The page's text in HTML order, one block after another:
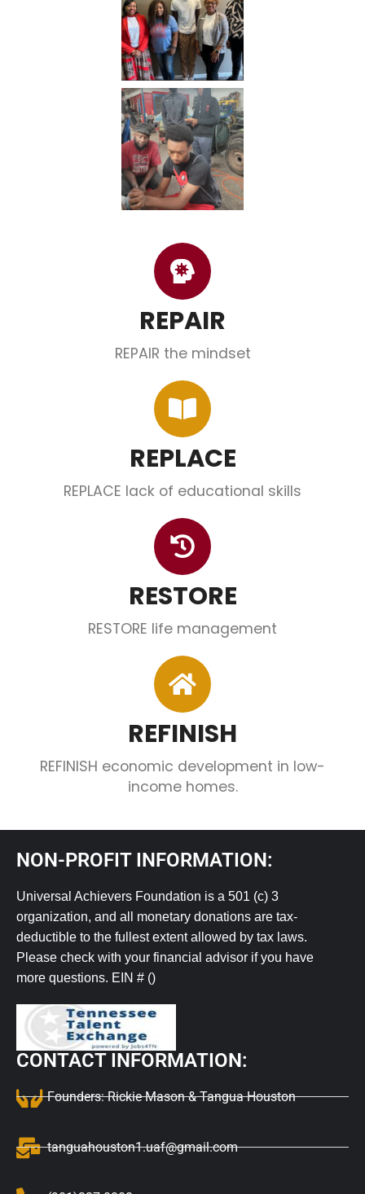
REPAIR
REPAIR the mindset
REPLACE
REPLACE lack of educational skills
RESTORE
RESTORE life management
REFINISH
REFINISH economic development in low-
income homes.
NON-PROFIT INFORMATION:
Universal Achievers Foundation is a 501 (c) 3
organization, and all monetary donations are tax-
deductible to the fullest extent allowed by tax laws.
Please check with your financial advisor if you have
more questions. EIN # ()
CONTACT INFORMATION:
Founders: Rickie Mason & Tangua Houston
tanguahouston1.uaf@gmail.com